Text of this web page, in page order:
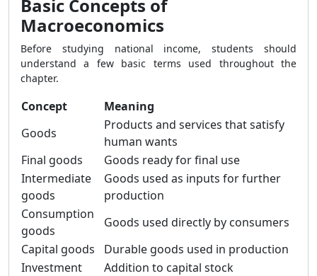
Basic Concepts of
Macroeconomics
Before studying national income, students should
understand a few basic terms used throughout the
chapter.
Concept
Meaning
Goods
Products and services that satisfy
human wants
Final goods
Goods ready for final use
Intermediate
goods
Goods used as inputs for further
production
Consumption
goods
Goods used directly by consumers
Capital goods
Durable goods used in production
Investment
Addition to capital stock